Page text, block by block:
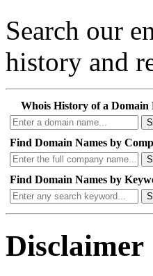
Search our
history and
Whois History of a Domain
Find Domain Names by
Find Domain Names by
Disclaimer